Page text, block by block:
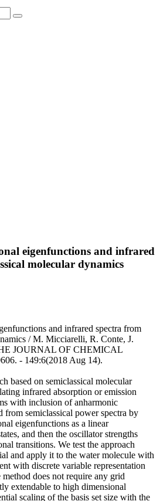
eigenfunctions and infrared
molecular dynamics
and infrared spectra from
/ M. Micciarelli, R. Conte, J.
JOURNAL OF CHEMICAL
- 149:6(2018 Aug 14).
based on semiclassical molecular
infrared absorption or emission
with inclusion of anharmonic
from semiclassical power spectra by
eigenfunctions as a linear
and then the oscillator strengths
transitions. We test the approach
and apply it to the water molecule with
with discrete variable representation
does not require any grid
extendable to high dimensional
scaling of the basis set size with the